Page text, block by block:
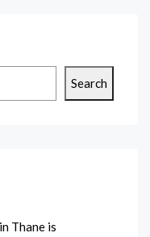
Search
Thane is